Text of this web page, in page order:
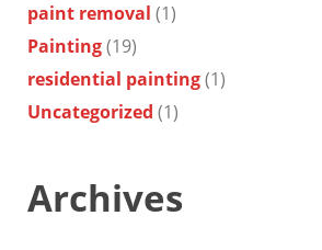
paint removal (1)
Painting(19)
residential painting(1)
Uncategorized (1)
Archives